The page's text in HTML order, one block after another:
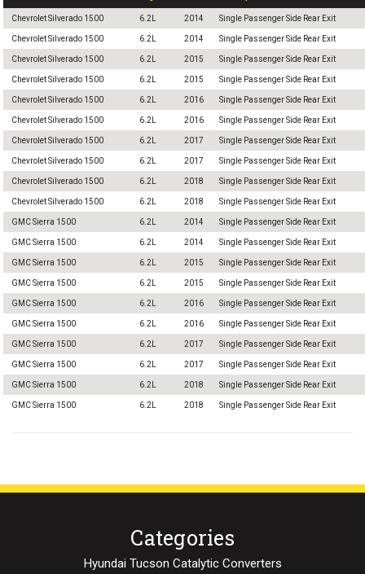
Chevrolet Silverado 1500 6.2L 2014 Single Passenger Side Rear Exit
Chevrolet Silverado 1500 6.2L 2014 Single Passenger Side Rear Exit
Chevrolet Silverado 1500 6.2L 2015 Single Passenger Side Rear Exit
Chevrolet Silverado 1500 6.2L 2015 Single Passenger Side Rear Exit
Chevrolet Silverado 1500 6.2L 2016 Single Passenger Side Rear Exit
Chevrolet Silverado 1500 6.2L 2016 Single Passenger Side Rear Exit
Chevrolet Silverado 1500 6.2L 2017 Single Passenger Side Rear Exit
Chevrolet Silverado 1500 6.2L 2017 Single Passenger Side Rear Exit
Chevrolet Silverado 1500 6.2L 2018 Single Passenger Side Rear Exit
Chevrolet Silverado 1500 6.2L 2018 Single Passenger Side Rear Exit
GMC Sierra 1500 6.2L 2014 Single Passenger Side Rear Exit
GMC Sierra 1500 6.2L 2014 Single Passenger Side Rear Exit
GMC Sierra 1500 6.2L 2015 Single Passenger Side Rear Exit
GMC Sierra 1500 6.2L 2015 Single Passenger Side Rear Exit
GMC Sierra 1500 6.2L 2016 Single Passenger Side Rear Exit
GMC Sierra 1500 6.2L 2016 Single Passenger Side Rear Exit
GMC Sierra 1500 6.2L 2017 Single Passenger Side Rear Exit
GMC Sierra 1500 6.2L 2017 Single Passenger Side Rear Exit
GMC Sierra 1500 6.2L 2018 Single Passenger Side Rear Exit
GMC Sierra 1500 6.2L 2018 Single Passenger Side Rear Exit
Categories
Hyundai Tucson Catalytic Converters